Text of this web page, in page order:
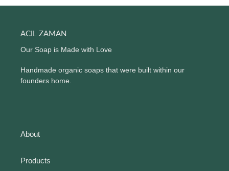
ACIL ZAMAN
Our Soap is Made with Love
Handmade organic soaps that were built within our
founders home.
About
Products